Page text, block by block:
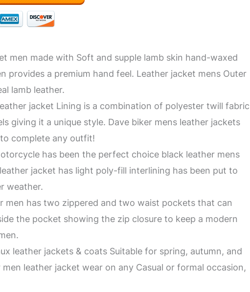
men made with Soft and supple lamb skin hand-waxed
provides a premium hand feel. Leather jacket mens Outer
lamb leather.
jacket Lining is a combination of polyester twill fabric
giving it a unique style. Dave biker mens leather jackets
complete any outfit!
has been the perfect choice black leather mens
jacket has light poly-fill interlining has been put to
weather.
men has two zippered and two waist pockets that can
the pocket showing the zip closure to keep a modern
leather jackets & coats Suitable for spring, autumn, and
leather jacket wear on any Casual or formal occasion,